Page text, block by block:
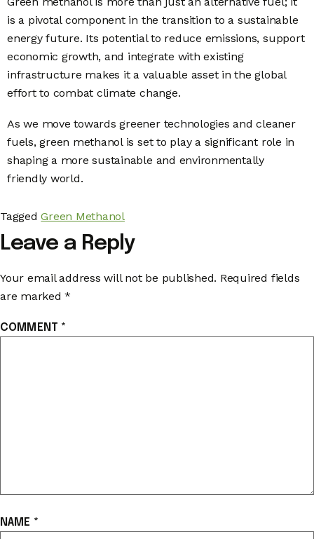
is a pivotal component in the transition to a sustainable
energy future. Its potential to reduce emissions, support
economic growth, and integrate with existing
infrastructure makes it a valuable asset in the global
effort to combat climate change.
As we move towards greener technologies and cleaner
fuels, green methanol is set to play a significant role in
shaping a more sustainable and environmentally
friendly world.
TaggedGreen Methanol
Leave a Reply
Your email address will not be published. Required fields
are marked*
COMMENT *
NAME *